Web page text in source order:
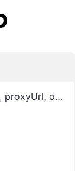
, proxyUrl, options